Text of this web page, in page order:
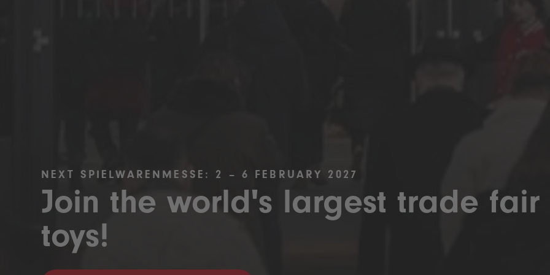
NEXT SPIELWARENMESSE: 2 – 6 FEBRUARY 2027
Join the world's largest trade fair
toys!